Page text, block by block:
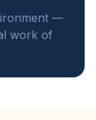
—
work of